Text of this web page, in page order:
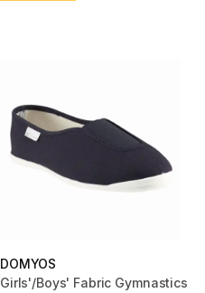
DOMYOS
Girls'/Boys' Fabric Gymnastics